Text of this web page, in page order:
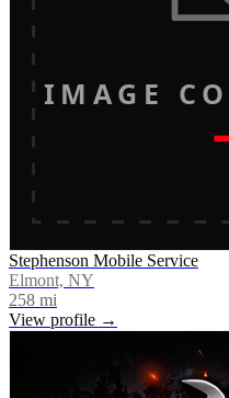
IMAGE
Stephenson Mobile Service
Elmont, NY
258 mi
View profile →